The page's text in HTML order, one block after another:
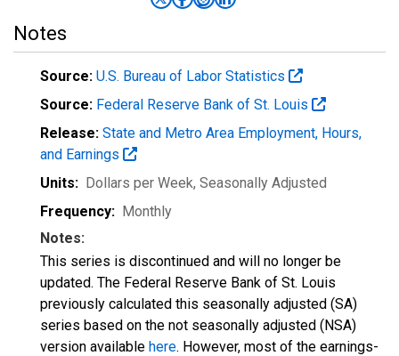
Notes
Source: U.S. Bureau of Labor Statistics
Source: Federal Reserve Bank of St. Louis
Release: State and Metro Area Employment, Hours,
and Earnings
Units: Dollars per Week, Seasonally Adjusted
Frequency: Monthly
Notes:
This series is discontinued and will no longer be
updated. The Federal Reserve Bank of St. Louis
previously calculated this seasonally adjusted (SA)
series based on the not seasonally adjusted (NSA)
version available here. However, most of the earnings-